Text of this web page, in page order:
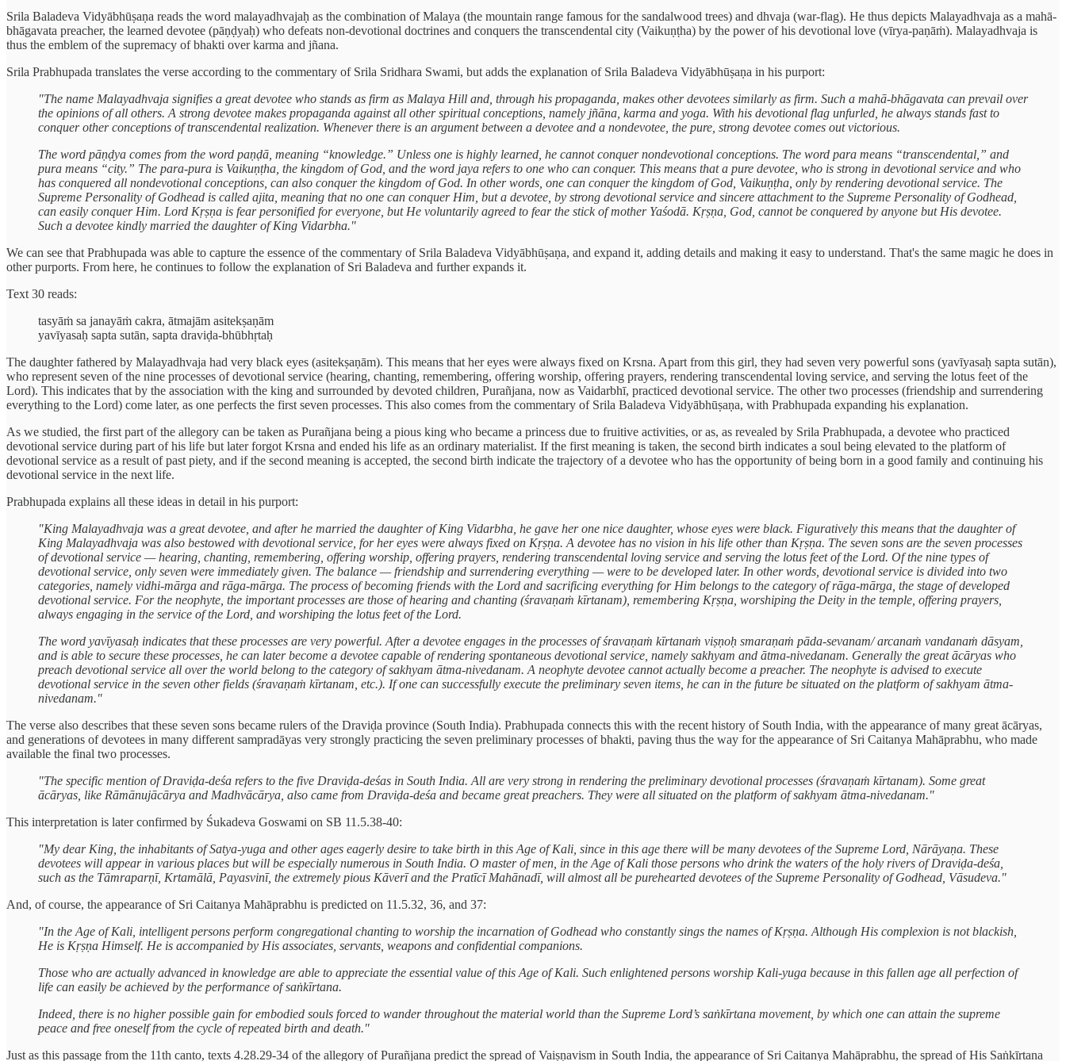
Srila Baladeva Vidyābhūṣaṇa reads the word malayadhvajaḥ as the combination of Malaya (the mountain range famous for the sandalwood trees) and dhvaja (war-flag). He thus depicts Malayadhvaja as a mahā-
bhāgavata preacher, the learned devotee (pāṇḍyaḥ) who defeats non-devotional doctrines and conquers the transcendental city (Vaikuṇṭha) by the power of his devotional love (vīrya-paṇāṁ). Malayadhvaja is
thus the emblem of the supremacy of bhakti over karma and jñana.
Srila Prabhupada translates the verse according to the commentary of Srila Sridhara Swami, but adds the explanation of Srila Baladeva Vidyābhūṣaṇa in his purport:
"The name Malayadhvaja signifies a great devotee who stands as firm as Malaya Hill and, through his propaganda, makes other devotees similarly as firm. Such a mahā-bhāgavata can prevail over
the opinions of all others. A strong devotee makes propaganda against all other spiritual conceptions, namely jñāna, karma and yoga. With his devotional flag unfurled, he always stands fast to
conquer other conceptions of transcendental realization. Whenever there is an argument between a devotee and a nondevotee, the pure, strong devotee comes out victorious.
The word pāṇḍya comes from the word paṇḍā, meaning “knowledge.” Unless one is highly learned, he cannot conquer nondevotional conceptions. The word para means “transcendental,” and
pura means “city.” The para-pura is Vaikuṇṭha, the kingdom of God, and the word jaya refers to one who can conquer. This means that a pure devotee, who is strong in devotional service and who
has conquered all nondevotional conceptions, can also conquer the kingdom of God. In other words, one can conquer the kingdom of God, Vaikuṇṭha, only by rendering devotional service. The
Supreme Personality of Godhead is called ajita, meaning that no one can conquer Him, but a devotee, by strong devotional service and sincere attachment to the Supreme Personality of Godhead,
can easily conquer Him. Lord Kṛṣṇa is fear personified for everyone, but He voluntarily agreed to fear the stick of mother Yaśodā. Kṛṣṇa, God, cannot be conquered by anyone but His devotee.
Such a devotee kindly married the daughter of King Vidarbha."
We can see that Prabhupada was able to capture the essence of the commentary of Srila Baladeva Vidyābhūṣaṇa, and expand it, adding details and making it easy to understand. That's the same magic he does in
other purports. From here, he continues to follow the explanation of Sri Baladeva and further expands it.
Text 30 reads:
tasyāṁ sa janayāṁ cakra, ātmajām asitekṣaṇām
yavīyasaḥ sapta sutān, sapta draviḍa-bhūbhṛtaḥ
The daughter fathered by Malayadhvaja had very black eyes (asitekṣaṇām). This means that her eyes were always fixed on Krsna. Apart from this girl, they had seven very powerful sons (yavīyasaḥ sapta sutān),
who represent seven of the nine processes of devotional service (hearing, chanting, remembering, offering worship, offering prayers, rendering transcendental loving service, and serving the lotus feet of the
Lord). This indicates that by the association with the king and surrounded by devoted children, Purañjana, now as Vaidarbhī, practiced devotional service. The other two processes (friendship and surrendering
everything to the Lord) come later, as one perfects the first seven processes. This also comes from the commentary of Srila Baladeva Vidyābhūṣaṇa, with Prabhupada expanding his explanation.
As we studied, the first part of the allegory can be taken as Purañjana being a pious king who became a princess due to fruitive activities, or as, as revealed by Srila Prabhupada, a devotee who practiced
devotional service during part of his life but later forgot Krsna and ended his life as an ordinary materialist. If the first meaning is taken, the second birth indicates a soul being elevated to the platform of
devotional service as a result of past piety, and if the second meaning is accepted, the second birth indicate the trajectory of a devotee who has the opportunity of being born in a good family and continuing his
devotional service in the next life.
Prabhupada explains all these ideas in detail in his purport:
"King Malayadhvaja was a great devotee, and after he married the daughter of King Vidarbha, he gave her one nice daughter, whose eyes were black. Figuratively this means that the daughter of
King Malayadhvaja was also bestowed with devotional service, for her eyes were always fixed on Kṛṣṇa. A devotee has no vision in his life other than Kṛṣṇa. The seven sons are the seven processes
of devotional service — hearing, chanting, remembering, offering worship, offering prayers, rendering transcendental loving service and serving the lotus feet of the Lord. Of the nine types of
devotional service, only seven were immediately given. The balance — friendship and surrendering everything — were to be developed later. In other words, devotional service is divided into two
categories, namely vidhi-mārga and rāga-mārga. The process of becoming friends with the Lord and sacrificing everything for Him belongs to the category of rāga-mārga, the stage of developed
devotional service. For the neophyte, the important processes are those of hearing and chanting (śravaṇaṁ kīrtanam), remembering Kṛṣṇa, worshiping the Deity in the temple, offering prayers,
always engaging in the service of the Lord, and worshiping the lotus feet of the Lord.
The word yavīyasaḥ indicates that these processes are very powerful. After a devotee engages in the processes of śravaṇaṁ kīrtanaṁ viṣṇoḥ smaraṇaṁ pāda-sevanam/ arcanaṁ vandanaṁ dāsyam,
and is able to secure these processes, he can later become a devotee capable of rendering spontaneous devotional service, namely sakhyam and ātma-nivedanam. Generally the great ācāryas who
preach devotional service all over the world belong to the category of sakhyam ātma-nivedanam. A neophyte devotee cannot actually become a preacher. The neophyte is advised to execute
devotional service in the seven other fields (śravaṇaṁ kīrtanam, etc.). If one can successfully execute the preliminary seven items, he can in the future be situated on the platform of sakhyam ātma-
nivedanam."
The verse also describes that these seven sons became rulers of the Draviḍa province (South India). Prabhupada connects this with the recent history of South India, with the appearance of many great ācāryas,
and generations of devotees in many different sampradāyas very strongly practicing the seven preliminary processes of bhakti, paving thus the way for the appearance of Sri Caitanya Mahāprabhu, who made
available the final two processes.
"The specific mention of Draviḍa-deśa refers to the five Draviḍa-deśas in South India. All are very strong in rendering the preliminary devotional processes (śravaṇaṁ kīrtanam). Some great
ācāryas, like Rāmānujācārya and Madhvācārya, also came from Draviḍa-deśa and became great preachers. They were all situated on the platform of sakhyam ātma-nivedanam."
This interpretation is later confirmed by Śukadeva Goswami on SB 11.5.38-40:
"My dear King, the inhabitants of Satya-yuga and other ages eagerly desire to take birth in this Age of Kali, since in this age there will be many devotees of the Supreme Lord, Nārāyaṇa. These
devotees will appear in various places but will be especially numerous in South India. O master of men, in the Age of Kali those persons who drink the waters of the holy rivers of Draviḍa-deśa,
such as the Tāmraparṇī, Krtamālā, Payasvinī, the extremely pious Kāverī and the Pratīcī Mahānadī, will almost all be purehearted devotees of the Supreme Personality of Godhead, Vāsudeva."
And, of course, the appearance of Sri Caitanya Mahāprabhu is predicted on 11.5.32, 36, and 37:
"In the Age of Kali, intelligent persons perform congregational chanting to worship the incarnation of Godhead who constantly sings the names of Kṛṣṇa. Although His complexion is not blackish,
He is Kṛṣṇa Himself. He is accompanied by His associates, servants, weapons and confidential companions.
Those who are actually advanced in knowledge are able to appreciate the essential value of this Age of Kali. Such enlightened persons worship Kali-yuga because in this fallen age all perfection of
life can easily be achieved by the performance of saṅkīrtana.
Indeed, there is no higher possible gain for embodied souls forced to wander throughout the material world than the Supreme Lord’s saṅkīrtana movement, by which one can attain the supreme
peace and free oneself from the cycle of repeated birth and death."
Just as this passage from the 11th canto, texts 4.28.29-34 of the allegory of Purañjana predict the spread of Vaiṣṇavism in South India, the appearance of Sri Caitanya Mahāprabhu, the spread of His Saṅkīrtana